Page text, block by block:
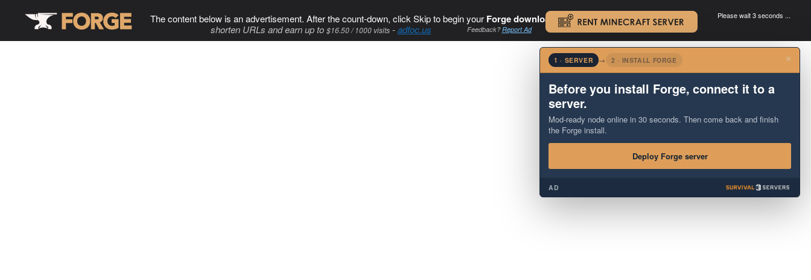
The content below is an advertisement. After the count-down, click Skip to begin your Forge download. .
shorten URLs and earn up to $16.50 / 1000 visits-adfoc.us Feedback?Report Ad
Please wait 3 seconds ...
×
1 · SERVER → 2 · INSTALL FORGE
Before you install Forge, connect it to a
server.
Mod-ready node online in 30 seconds. Then come back and finish
the Forge install.
Deploy Forge server
AD